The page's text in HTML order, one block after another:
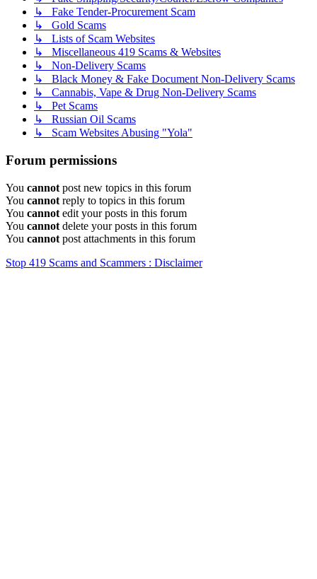
↳ Fake Tender-Procurement Scam
↳ Gold Scams
↳ Lists of Scam Websites
↳ Miscellaneous 419 Scams & Websites
↳ Non-Delivery Scams
↳ Black Money & Fake Document Non-Delivery Scams
↳ Cannabis, Vape & Drug Non-Delivery Scams
↳ Pet Scams
↳ Russian Oil Scams
↳ Scam Websites Abusing "Yola"
Forum permissions
You cannot post new topics in this forum
You cannot reply to topics in this forum
You cannot edit your posts in this forum
You cannot delete your posts in this forum
You cannot post attachments in this forum
Stop 419 Scams and Scammers : Disclaimer